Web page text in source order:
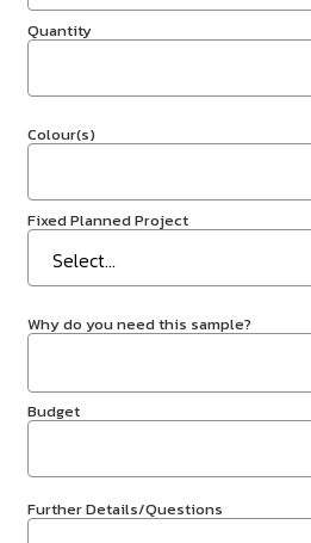
Quantity
Colour(s)
Fixed Planned Project
Why do you need this sample?
Budget
Further Details/Questions